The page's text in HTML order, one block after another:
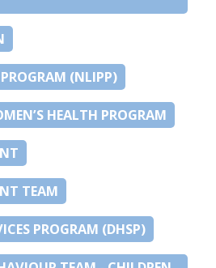
(NLIPP)
HEALTH PROGRAM
TEAM
PROGRAM (DHSP)